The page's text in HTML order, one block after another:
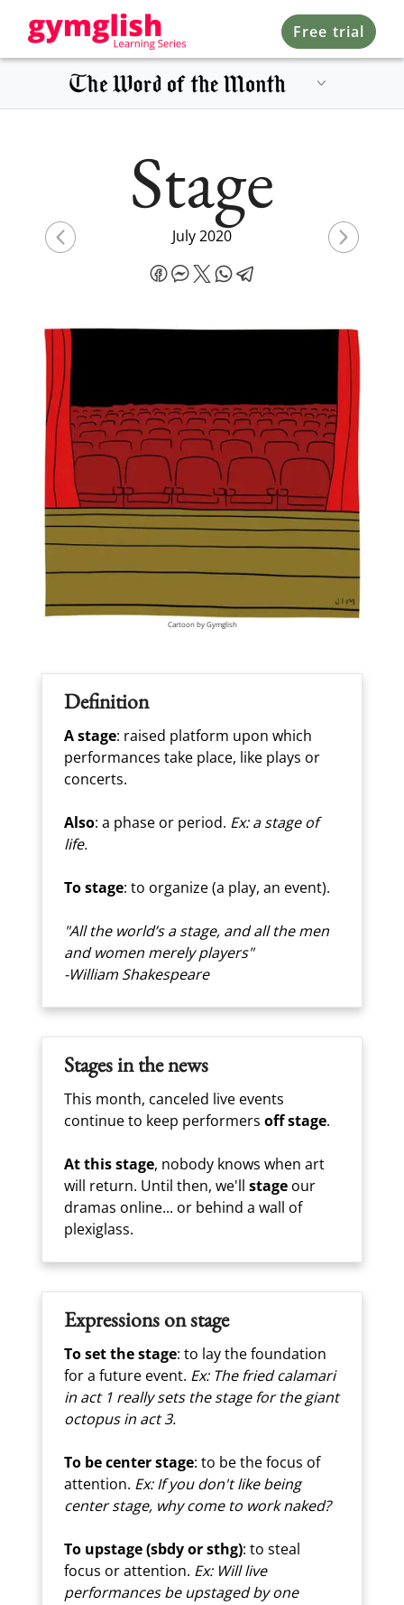
Free trial
Stage
July 2020
Cartoon by Gymglish
Definition
A stage: raised platform upon which
performances take place, like plays or
concerts.
Also: a phase or period. Ex: a stage of
life.
To stage: to organize (a play, an event).
"All the world’s a stage, and all the men
and women merely players"
-William Shakespeare
Stages in the news
This month, canceled live events
continue to keep performers off stage.
At this stage, nobody knows when art
will return. Until then, we'll stage our
dramas online... or behind a wall of
plexiglass.
Expressions on stage
To set the stage: to lay the foundation
for a future event. Ex: The fried calamari
in act 1 really sets the stage for the giant
octopus in act 3.
To be center stage: to be the focus of
attention. Ex: If you don't like being
center stage, why come to work naked?
To upstage (sbdy or sthg): to steal
focus or attention. Ex: Will live
performances be upstaged by one